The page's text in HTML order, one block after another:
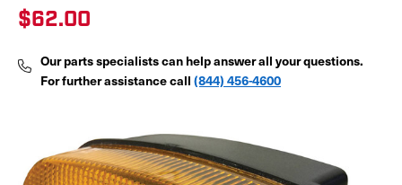
$62.00
Our parts specialists can help answer all your questions.
For further assistance call (844) 456-4600